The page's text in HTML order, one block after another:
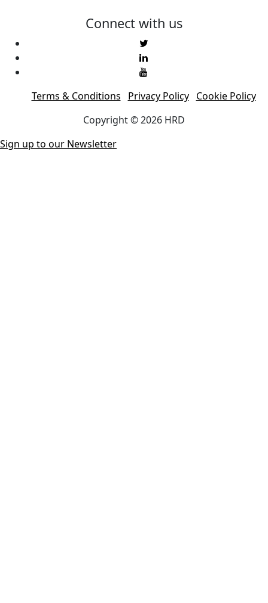
Connect with us
Terms & Conditions Privacy Policy
Cookie Policy
Copyright © 2026 HRD
Sign up to our Newsletter